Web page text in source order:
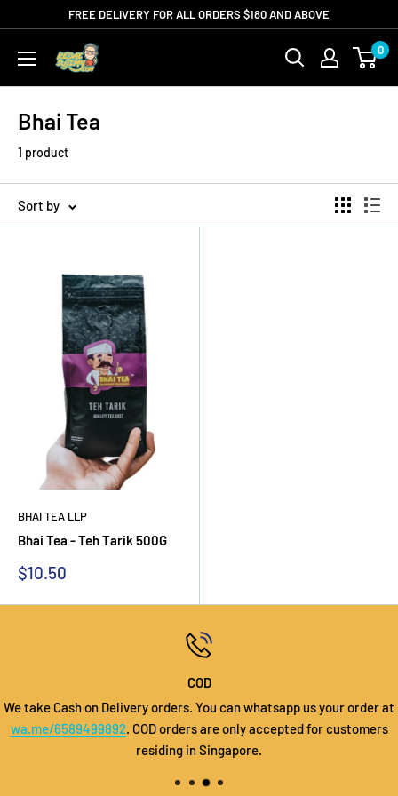
content
FREE DELIVERY FOR ALL ORDERS $180 AND ABOVE
Kedaisujimy.com 0
Bhai Tea
1 product
Sort by
BHAI TEA LLP
Bhai Tea - Teh Tarik 500G
Sale
$10.50
COD
We take Cash on Delivery orders. You can whatsapp us your order at
wa.me/6589499892. COD orders are only accepted for customers
residing in Singapore.